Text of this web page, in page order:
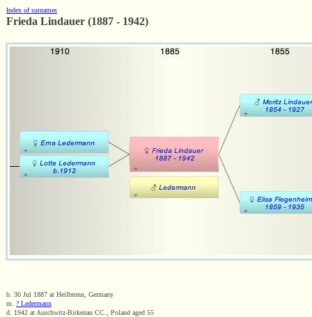
Index of surnames
Frieda Lindauer (1887 - 1942)
b. 30 Jul 1887 at Heilbronn, Germany
m. ? Ledermann
d. 1942 at Auschwitz-Birkenau CC., Poland aged 55